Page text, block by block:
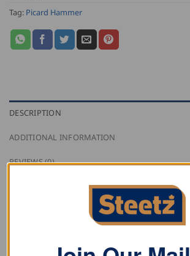
Tag: Picard Hammer
DESCRIPTION
ADDITIONAL INFORMATION
REVIEWS (0)
This Picard Upholsterer’s Hammer
and riveted wooden scales.